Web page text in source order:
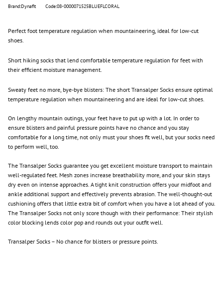
Brand:Dynafit Code:08-0000071525BLUEFLCORAL
Perfect foot temperature regulation when mountaineering, ideal for low-cut
shoes.
Short hiking socks that lend comfortable temperature regulation for feet with
their efficient moisture management.
Sweaty feet no more, bye-bye blisters: The short Transalper Socks ensure optimal
temperature regulation when mountaineering and are ideal for low-cut shoes.
On lengthy mountain outings, your feet have to put up with a lot. In order to
ensure blisters and painful pressure points have no chance and you stay
comfortable for a long time, not only must your shoes fit well, but your socks need
to perform well, too.
The Transalper Socks guarantee you get excellent moisture transport to maintain
well-regulated feet. Mesh zones increase breathability more, and your skin stays
dry even on intense approaches. A tight knit construction offers your midfoot and
ankle additional support and effectively prevents abrasion. The well-thought-out
cushioning offers that little extra bit of comfort when you have a lot ahead of you.
The Transalper Socks not only score though with their performance: Their stylish
color blocking lends color pop and rounds out your outfit well.
Transalper Socks – No chance for blisters or pressure points.